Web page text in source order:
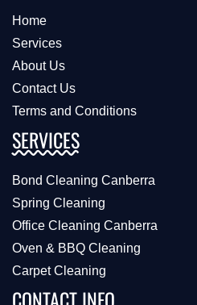
Home
Services
About Us
Contact Us
Terms and Conditions
SERVICES
Bond Cleaning Canberra
Spring Cleaning
Office Cleaning Canberra
Oven & BBQ Cleaning
Carpet Cleaning